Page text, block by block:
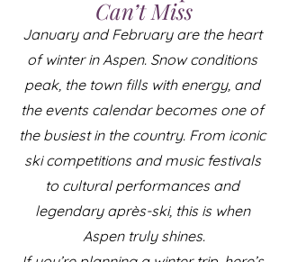
Can’t Miss
January and February are the heart
of winter in Aspen. Snow conditions
peak, the town fills with energy, and
the events calendar becomes one of
the busiest in the country. From iconic
ski competitions and music festivals
to cultural performances and
legendary après-ski, this is when
Aspen truly shines.